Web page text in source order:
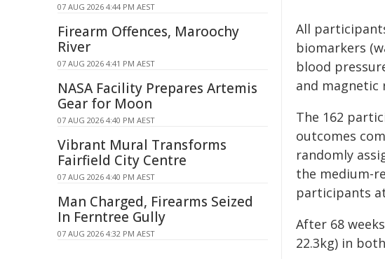
All
biomarkers
blood
and magnetic
The 162
outcomes
randomly
the medium-
participants
After 68
22.3kg) in
07 AUG 2026 4:44 PM AEST
Firearm Offences, Maroochy
River
07 AUG 2026 4:41 PM AEST
NASA Facility Prepares Artemis
Gear for Moon
07 AUG 2026 4:40 PM AEST
Vibrant Mural Transforms
Fairfield City Centre
07 AUG 2026 4:40 PM AEST
Man Charged, Firearms Seized
In Ferntree Gully
07 AUG 2026 4:32 PM AEST